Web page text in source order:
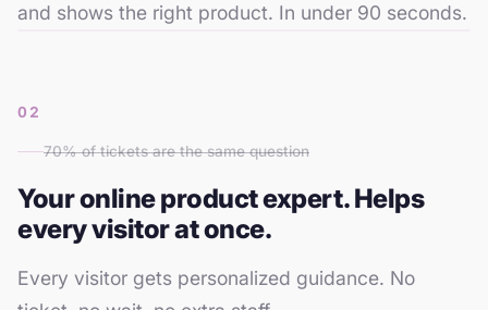
and shows the right product. In under 90 seconds.
02
70% of tickets are the same question
Your online product expert. Helps
every visitor at once.
Every visitor gets personalized guidance. No
for me?
What's the